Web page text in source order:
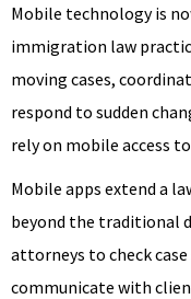
Mobile technology is
immigration law
moving cases,
respond to sudden
rely on mobile access
Mobile apps extend a
beyond the traditional
attorneys to check
communicate with